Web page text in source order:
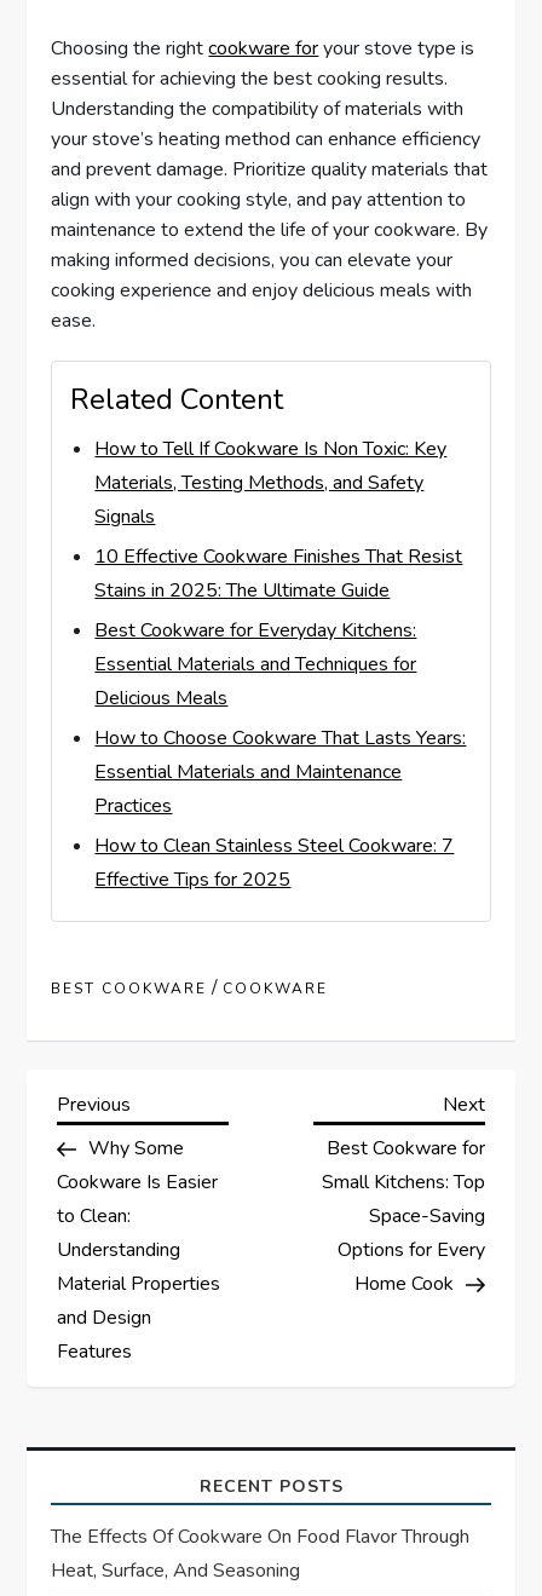
Choosing the rightcookware foryour stove type is
essential for achieving the best cooking results.
Understanding the compatibility of materials with
your stove’s heating method can enhance efficiency
and prevent damage. Prioritize quality materials that
align with your cooking style, and pay attention to
maintenance to extend the life of your cookware. By
making informed decisions, you can elevate your
cooking experience and enjoy delicious meals with
ease.
Related Content
How to Tell If Cookware Is Non Toxic: Key
Materials, Testing Methods, and Safety
Signals
10 Effective Cookware Finishes That Resist
Stains in 2025: The Ultimate Guide
Best Cookware for Everyday Kitchens:
Essential Materials and Techniques for
Delicious Meals
How to Choose Cookware That Lasts Years:
Essential Materials and Maintenance
Practices
How to Clean Stainless Steel Cookware: 7
Effective Tips for 2025
BEST COOKWARE / COOKWARE
P
o
s
t
n
v
i
g
Previous
Post
Previous
Why Some
Cookware Is Easier
to Clean:
Understanding
Material Properties
and Design
Features
Next
Next
Best Cookware for
Small Kitchens: Top
Space-Saving
Options for Every
Home Cook
RECENT POSTS
The Effects Of Cookware On Food Flavor Through
Heat, Surface, And Seasoning